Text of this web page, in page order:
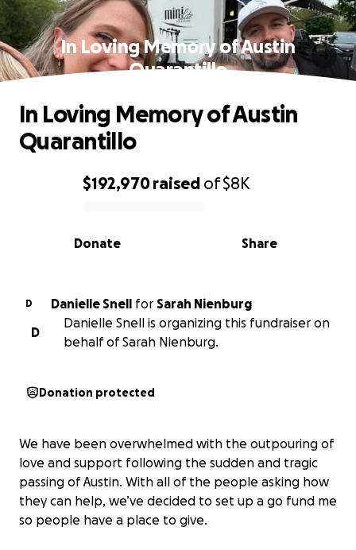
In Loving Memory of Austin
Quarantillo
0% complete
$192,970 raised of$8K
Share
Donate
In Loving Memory of Austin
Quarantillo
D Danielle Snell for Sarah Nienburg
D
Danielle Snell is organizing this fundraiser on
behalf of Sarah Nienburg.
Donation protected
We have been overwhelmed with the outpouring of
love and support following the sudden and tragic
passing of Austin. With all of the people asking how
they can help, we’ve decided to set up a go fund me
so people have a place to give.